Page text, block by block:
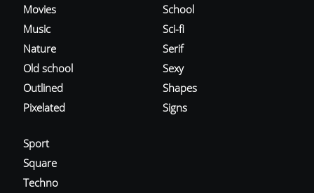
Movies
Music
Nature
Old school
Outlined
Pixelated
School
Sci-fi
Serif
Sexy
Shapes
Signs
Sport
Square
Techno